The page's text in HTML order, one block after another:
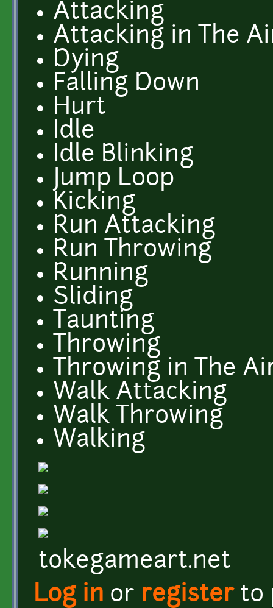
Attacking
Attacking in The
Dying
Falling Down
Hurt
Idle
Idle Blinking
Jump Loop
Kicking
Run Attacking
Run Throwing
Running
Sliding
Taunting
Throwing
Throwing in The
Walk Attacking
Walk Throwing
Walking
tokegameart.net
Log in or registerto